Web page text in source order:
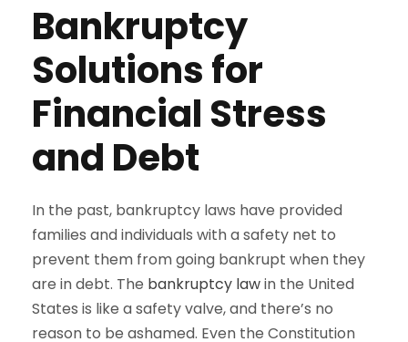
Bankruptcy
Solutions for
Financial Stress
and Debt
In the past, bankruptcy laws have provided
families and individuals with a safety net to
prevent them from going bankrupt when they
are in debt. The bankruptcy lawin the United
States is like a safety valve, and there’s no
reason to be ashamed. Even the Constitution